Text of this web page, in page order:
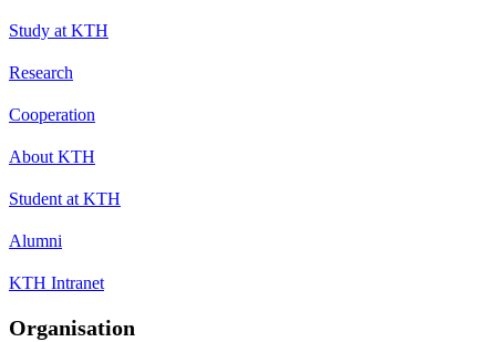
Study at KTH
Research
Cooperation
About KTH
Student at KTH
Alumni
KTH Intranet
Organisation